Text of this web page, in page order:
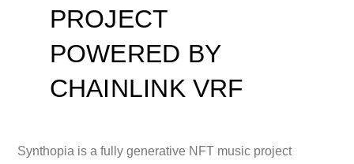
PROJECT
POWERED BY
CHAINLINK VRF
Synthopia is a fully generative NFT music project